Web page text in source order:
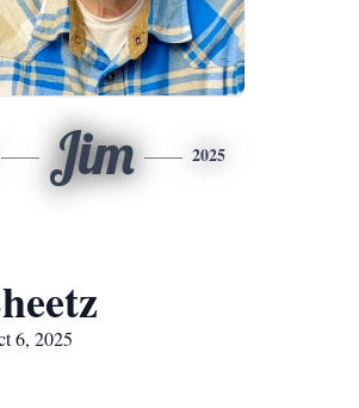
Jim 2025
6, 2025